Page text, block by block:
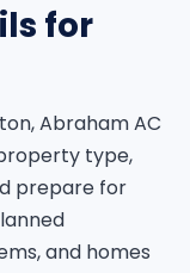
for
Abraham AC
type,
prepare for
and homes